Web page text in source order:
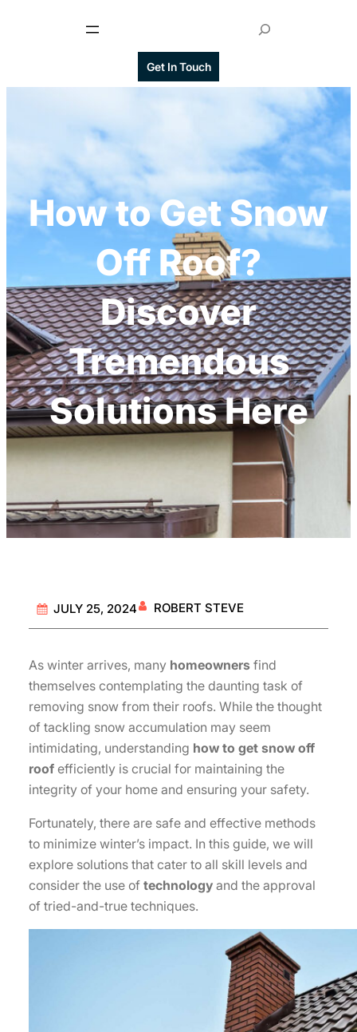
Get In Touch
e
c
How to Get Snow
Off Roof?
Discover
Tremendous
Solutions Here
JULY 25, 2024 ROBERT STEVE
As winter arrives, many homeowners find
themselves contemplating the daunting task of
removing snow from their roofs. While the thought
of tackling snow accumulation may seem
intimidating, understanding how to get snow off
roof efficiently is crucial for maintaining the
integrity of your home and ensuring your safety.
Fortunately, there are safe and effective methods
to minimize winter’s impact. In this guide, we will
explore solutions that cater to all skill levels and
consider the use of technology and the approval
of tried-and-true techniques.